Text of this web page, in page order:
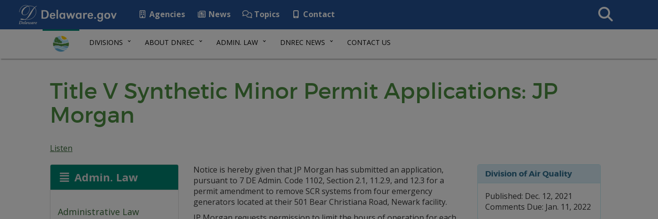
Agencies News Topics Contact
Search
This
DIVISIONS ABOUT DNREC ADMIN. LAW DNREC NEWS CONTACT US
Title V Synthetic Minor Permit Applications: JP
Morgan
Listen
Admin. Law
Administrative Law
Division of Air Quality
Published: Dec. 12, 2021
Comments Due: Jan. 11, 2022
Notice is hereby given that JP Morgan has submitted an application,
pursuant to 7 DE Admin. Code 1102, Section 2.1, 11.2.9, and 12.3 for a
permit amendment to remove SCR systems from four emergency
generators located at their 501 Bear Christiana Road, Newark facility.